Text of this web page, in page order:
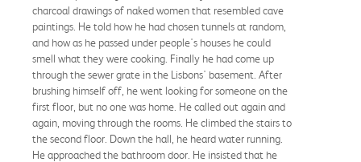
charcoal drawings of naked women that resembled cave
paintings. He told how he had chosen tunnels at random,
and how as he passed under people's houses he could
smell what they were cooking. Finally he had come up
through the sewer grate in the Lisbons' basement. After
brushing himself off, he went looking for someone on the
first floor, but no one was home. He called out again and
again, moving through the rooms. He climbed the stairs to
the second floor. Down the hall, he heard water running.
He approached the bathroom door. He insisted that he